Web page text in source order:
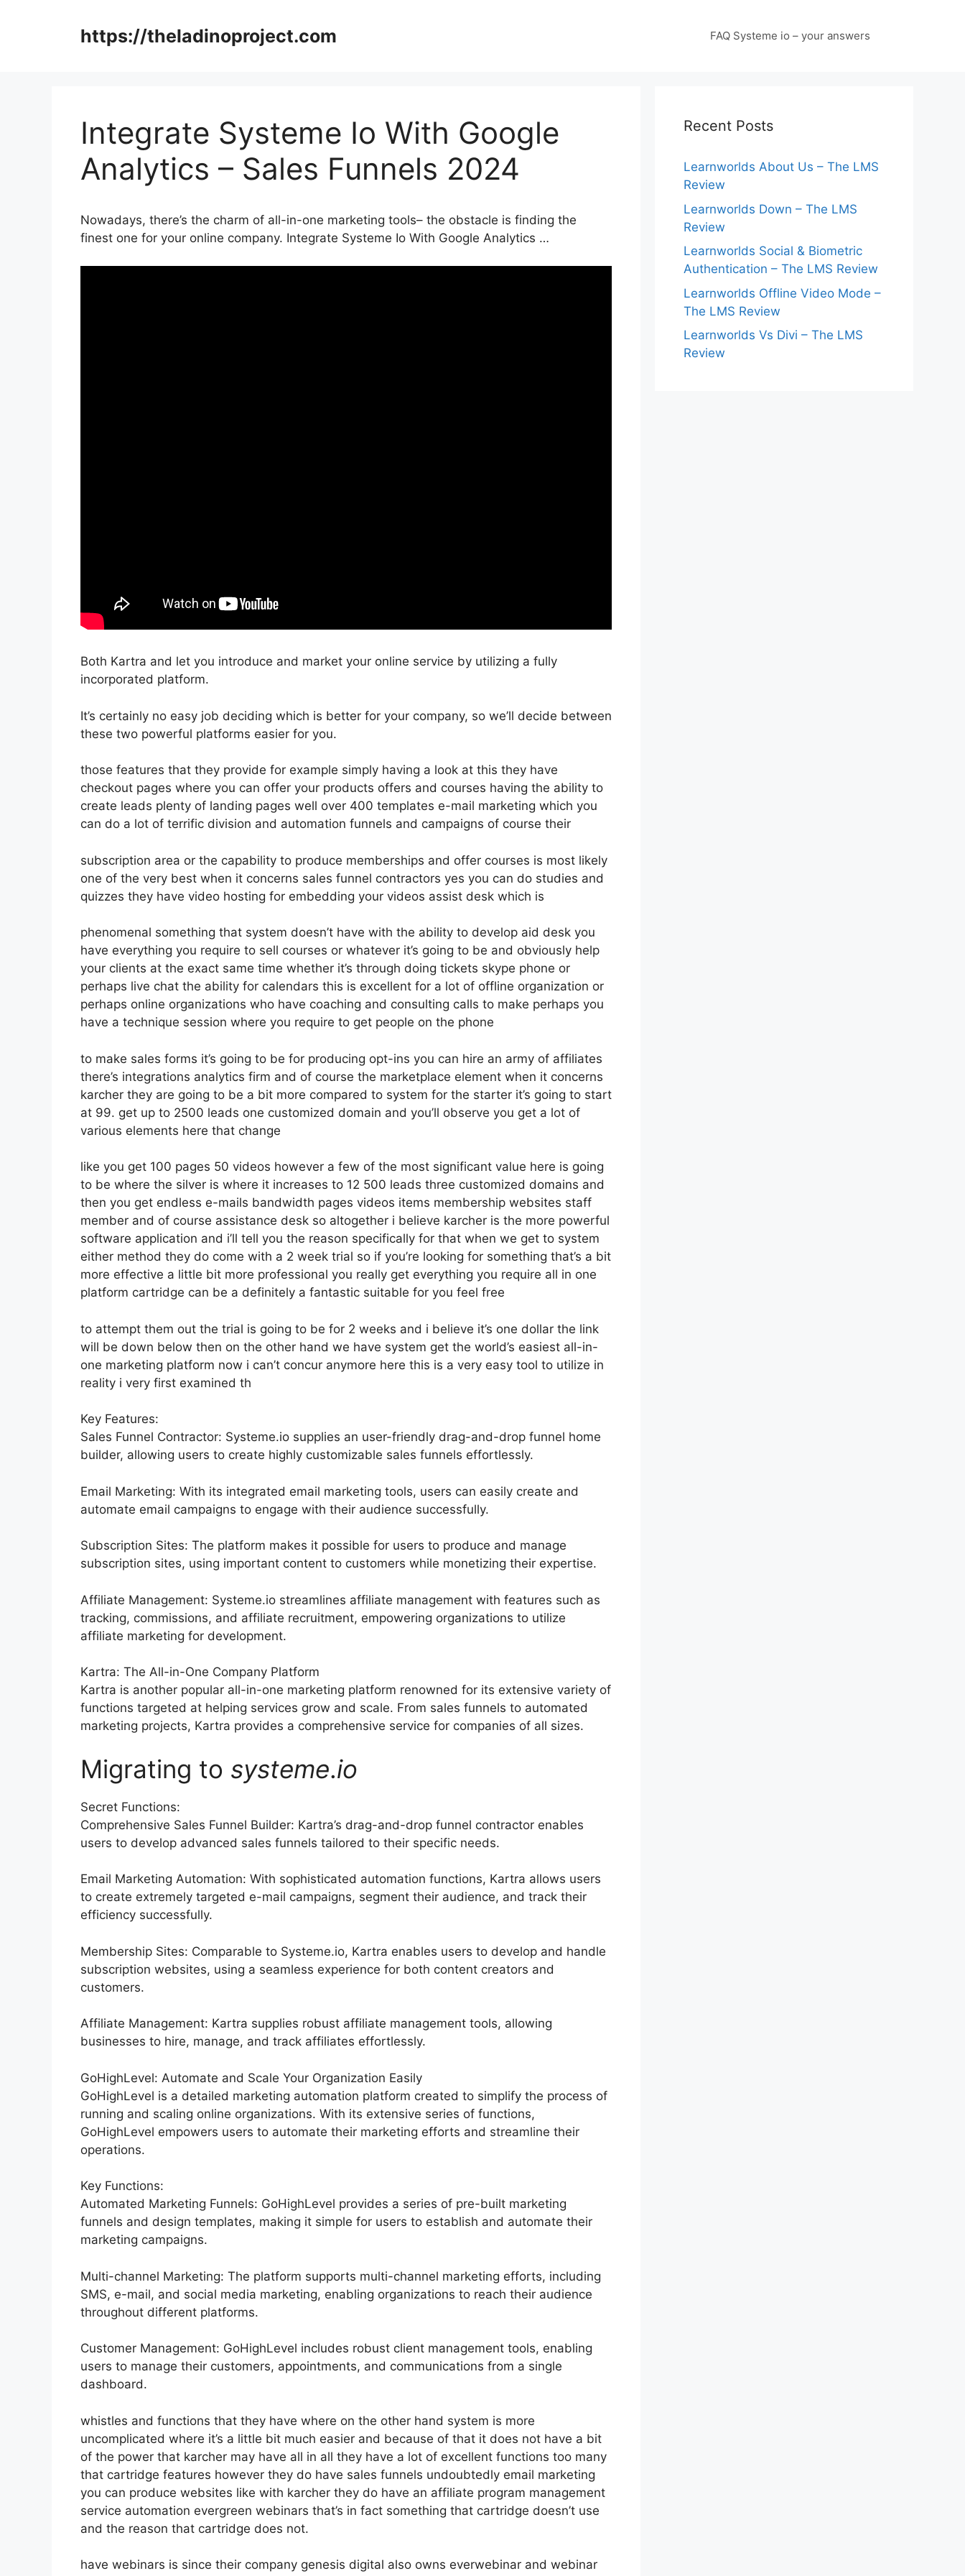
https://theladinoproject.com FAQ Systeme io – your answers
Integrate Systeme Io With Google
Analytics – Sales Funnels 2024
Nowadays, there’s the charm of all-in-one marketing tools– the obstacle is finding the
finest one for your online company. Integrate Systeme Io With Google Analytics …
Both Kartra and let you introduce and market your online service by utilizing a fully
incorporated platform.
It’s certainly no easy job deciding which is better for your company, so we’ll decide between
these two powerful platforms easier for you.
those features that they provide for example simply having a look at this they have
checkout pages where you can offer your products offers and courses having the ability to
create leads plenty of landing pages well over 400 templates e-mail marketing which you
can do a lot of terrific division and automation funnels and campaigns of course their
subscription area or the capability to produce memberships and offer courses is most likely
one of the very best when it concerns sales funnel contractors yes you can do studies and
quizzes they have video hosting for embedding your videos assist desk which is
phenomenal something that system doesn’t have with the ability to develop aid desk you
have everything you require to sell courses or whatever it’s going to be and obviously help
your clients at the exact same time whether it’s through doing tickets skype phone or
perhaps live chat the ability for calendars this is excellent for a lot of offline organization or
perhaps online organizations who have coaching and consulting calls to make perhaps you
have a technique session where you require to get people on the phone
to make sales forms it’s going to be for producing opt-ins you can hire an army of affiliates
there’s integrations analytics firm and of course the marketplace element when it concerns
karcher they are going to be a bit more compared to system for the starter it’s going to start
at 99. get up to 2500 leads one customized domain and you’ll observe you get a lot of
various elements here that change
like you get 100 pages 50 videos however a few of the most significant value here is going
to be where the silver is where it increases to 12 500 leads three customized domains and
then you get endless e-mails bandwidth pages videos items membership websites staff
member and of course assistance desk so altogether i believe karcher is the more powerful
software application and i’ll tell you the reason specifically for that when we get to system
either method they do come with a 2 week trial so if you’re looking for something that’s a bit
more effective a little bit more professional you really get everything you require all in one
platform cartridge can be a definitely a fantastic suitable for you feel free
to attempt them out the trial is going to be for 2 weeks and i believe it’s one dollar the link
will be down below then on the other hand we have system get the world’s easiest all-in-
one marketing platform now i can’t concur anymore here this is a very easy tool to utilize in
reality i very first examined th
Key Features:
Sales Funnel Contractor: Systeme.io supplies an user-friendly drag-and-drop funnel home
builder, allowing users to create highly customizable sales funnels effortlessly.
Email Marketing: With its integrated email marketing tools, users can easily create and
automate email campaigns to engage with their audience successfully.
Subscription Sites: The platform makes it possible for users to produce and manage
subscription sites, using important content to customers while monetizing their expertise.
Affiliate Management: Systeme.io streamlines affiliate management with features such as
tracking, commissions, and affiliate recruitment, empowering organizations to utilize
affiliate marketing for development.
Kartra: The All-in-One Company Platform
Kartra is another popular all-in-one marketing platform renowned for its extensive variety of
functions targeted at helping services grow and scale. From sales funnels to automated
marketing projects, Kartra provides a comprehensive service for companies of all sizes.
Migrating to systeme.io
Secret Functions:
Comprehensive Sales Funnel Builder: Kartra’s drag-and-drop funnel contractor enables
users to develop advanced sales funnels tailored to their specific needs.
Email Marketing Automation: With sophisticated automation functions, Kartra allows users
to create extremely targeted e-mail campaigns, segment their audience, and track their
efficiency successfully.
Membership Sites: Comparable to Systeme.io, Kartra enables users to develop and handle
subscription websites, using a seamless experience for both content creators and
customers.
Affiliate Management: Kartra supplies robust affiliate management tools, allowing
businesses to hire, manage, and track affiliates effortlessly.
GoHighLevel: Automate and Scale Your Organization Easily
GoHighLevel is a detailed marketing automation platform created to simplify the process of
running and scaling online organizations. With its extensive series of functions,
GoHighLevel empowers users to automate their marketing efforts and streamline their
operations.
Key Functions:
Automated Marketing Funnels: GoHighLevel provides a series of pre-built marketing
funnels and design templates, making it simple for users to establish and automate their
marketing campaigns.
Multi-channel Marketing: The platform supports multi-channel marketing efforts, including
SMS, e-mail, and social media marketing, enabling organizations to reach their audience
throughout different platforms.
Customer Management: GoHighLevel includes robust client management tools, enabling
users to manage their customers, appointments, and communications from a single
dashboard.
whistles and functions that they have where on the other hand system is more
uncomplicated where it’s a little bit much easier and because of that it does not have a bit
of the power that karcher may have all in all they have a lot of excellent functions too many
that cartridge features however they do have sales funnels undoubtedly email marketing
you can produce websites like with karcher they do have an affiliate program management
service automation evergreen webinars that’s in fact something that cartridge doesn’t use
and the reason that cartridge does not.
have webinars is since their company genesis digital also owns everwebinar and webinar
Recent Posts
Learnworlds About Us – The LMS
Review
Learnworlds Down – The LMS
Review
Learnworlds Social & Biometric
Authentication – The LMS Review
Learnworlds Offline Video Mode –
The LMS Review
Learnworlds Vs Divi – The LMS
Review